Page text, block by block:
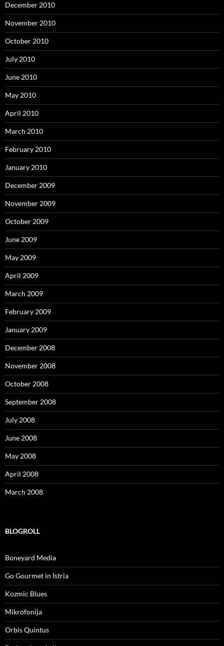
December 2010
November 2010
October 2010
July 2010
June 2010
May 2010
April 2010
March 2010
February 2010
January 2010
December 2009
November 2009
October 2009
June 2009
May 2009
April 2009
March 2009
February 2009
January 2009
December 2008
November 2008
October 2008
September 2008
July 2008
June 2008
May 2008
April 2008
March 2008
BLOGROLL
Boneyard Media
Go Gourmet in Istria
Kozmic Blues
Mikrofonija
Orbis Quintus